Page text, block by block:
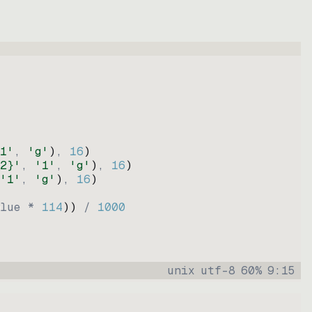
, 'g' ) , 16)
, '1' , 'g' ) , 16)
'1' , 'g' ) , 16)
* 114)) / 1000
unix utf-8 60% 9: 15